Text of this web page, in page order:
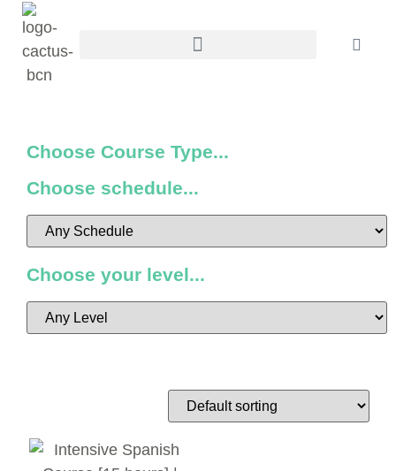
Choose Course Type...
Choose schedule...
Choose your level...